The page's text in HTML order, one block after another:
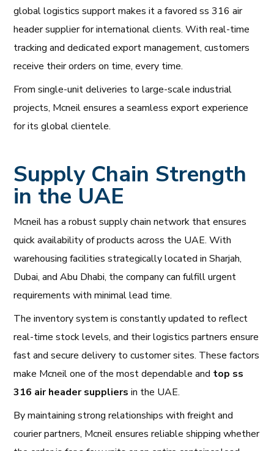
global logistics support makes it a favored ss 316 air
header supplier for international clients. With real-time
tracking and dedicated export management, customers
receive their orders on time, every time.
From single-unit deliveries to large-scale industrial
projects, Mcneil ensures a seamless export experience
for its global clientele.
Supply Chain Strength
in the UAE
Mcneil has a robust supply chain network that ensures
quick availability of products across the UAE. With
warehousing facilities strategically located in Sharjah,
Dubai, and Abu Dhabi, the company can fulfill urgent
requirements with minimal lead time.
The inventory system is constantly updated to reflect
real-time stock levels, and their logistics partners ensure
fast and secure delivery to customer sites. These factors
make Mcneil one of the most dependable and top ss
316 air header suppliers in the UAE.
By maintaining strong relationships with freight and
courier partners, Mcneil ensures reliable shipping whether